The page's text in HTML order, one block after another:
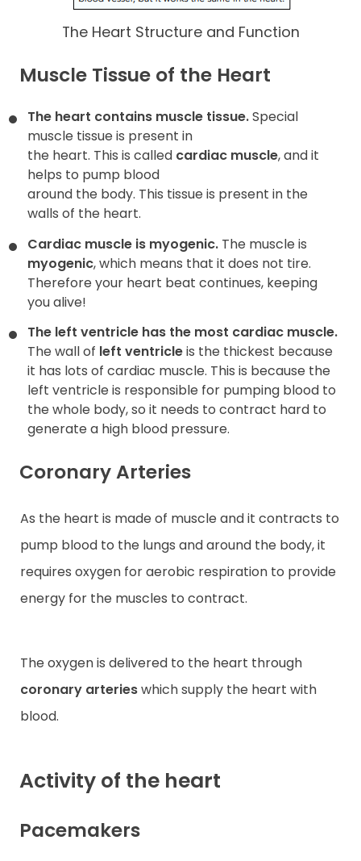
The Heart Structure and Function
Muscle Tissue of the Heart
The heart contains muscle tissue.Special
muscle tissue is present in
the heart. This is called cardiac muscle, and it
helps to pump blood
around the body. This tissue is present in the
walls of the heart.
Cardiac muscle is myogenic. The muscle is
myogenic, which means that it does not tire.
Therefore your heart beat continues, keeping
you alive!
The left ventricle has the most cardiac muscle.
The wall of left ventricleis the thickest because
it has lots of cardiac muscle. This is because the
left ventricle is responsible for pumping blood to
the whole body, so it needs to contract hard to
generate a high blood pressure.
Coronary Arteries
As the heart is made of muscle and it contracts to
pump blood to the lungs and around the body, it
requires oxygen for aerobic respiration to provide
energy for the muscles to contract.
The oxygen is delivered to the heart through
coronary arterieswhich supply the heart with
blood.
Activity of the heart
Pacemakers